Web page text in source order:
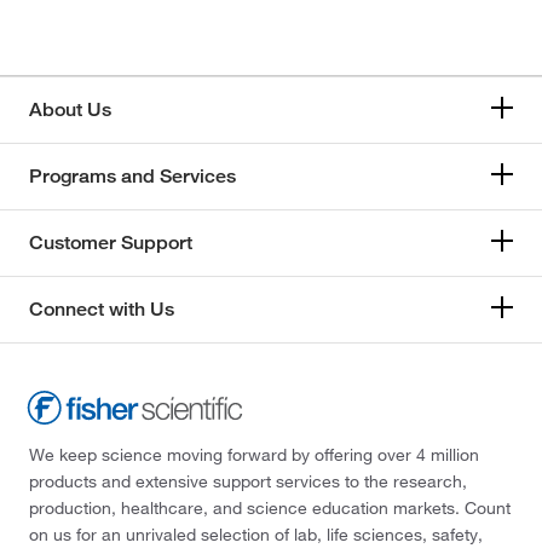
About Us
Programs and Services
Customer Support
Connect with Us
We keep science moving forward by offering over 4 million
products and extensive support services to the research,
production, healthcare, and science education markets. Count
on us for an unrivaled selection of lab, life sciences, safety,